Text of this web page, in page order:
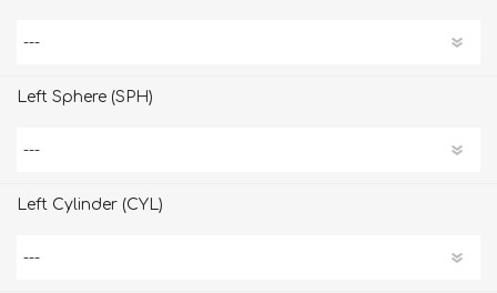
Left Sphere (SPH)
Left Cylinder (CYL)